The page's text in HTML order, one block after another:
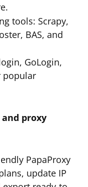
tools: Scrapy,
BAS, and
GoLogin,
popular
proxy
PapaProxy
update IP